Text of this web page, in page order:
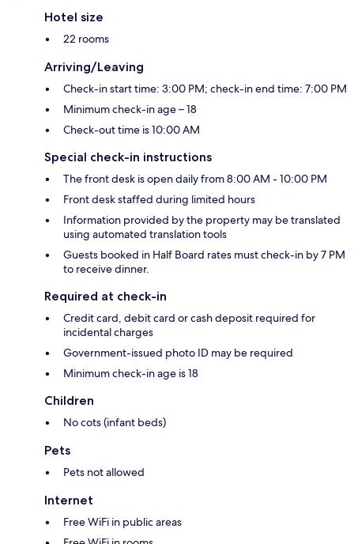
Hotel size
22 rooms
Arriving/Leaving
Check-in start time: 3:00 PM; check-in end time: 7:00 PM
Minimum check-in age – 18
Check-out time is 10:00 AM
Special check-in instructions
The front desk is open daily from 8:00 AM - 10:00 PM
Front desk staffed during limited hours
Information provided by the property may be translated
using automated translation tools
Guests booked in Half Board rates must check-in by 7 PM
to receive dinner.
Required at check-in
Credit card, debit card or cash deposit required for
incidental charges
Government-issued photo ID may be required
Minimum check-in age is 18
Children
No cots (infant beds)
Pets
Pets not allowed
Internet
Free WiFi in public areas